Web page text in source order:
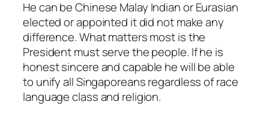
He can be Chinese Malay Indian or Eurasian
elected or appointed it did not make any
difference. What matters most is the
President must serve the people. If he is
honest sincere and capable he will be able
to unify all Singaporeans regardless of race
language class and religion.